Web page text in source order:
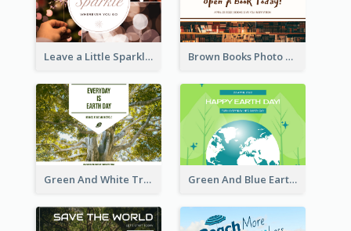
Leave a Little Sparkle Wherever You Go Postcard Brown Books Photo World Book Day Postcard
Green And White Trees Photo Earth Day Postcard Green And Blue Earth and Trees Illustrations Earth Day Postcard